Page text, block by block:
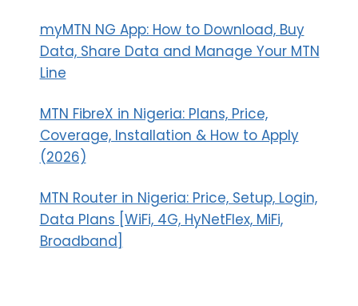
myMTN NG App: How to Download, Buy
Data, Share Data and Manage Your MTN
Line
MTN FibreX in Nigeria: Plans, Price,
Coverage, Installation & How to Apply
(2026)
MTN Router in Nigeria: Price, Setup, Login,
Data Plans [WiFi, 4G, HyNetFlex, MiFi,
Broadband]